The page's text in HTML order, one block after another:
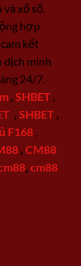
xổ số.
hợp
kết
dịch minh
24/7.
SHBET
SHBET
F168
CM88
cm88